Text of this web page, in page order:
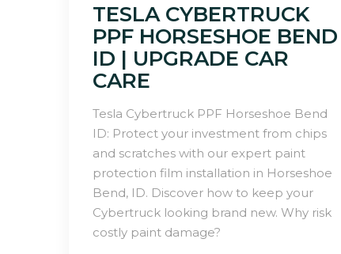
TESLA CYBERTRUCK
PPF HORSESHOE BEND
ID | UPGRADE CAR
CARE
Tesla Cybertruck PPF Horseshoe Bend
ID: Protect your investment from chips
and scratches with our expert paint
protection film installation in Horseshoe
Bend, ID. Discover how to keep your
Cybertruck looking brand new. Why risk
costly paint damage?